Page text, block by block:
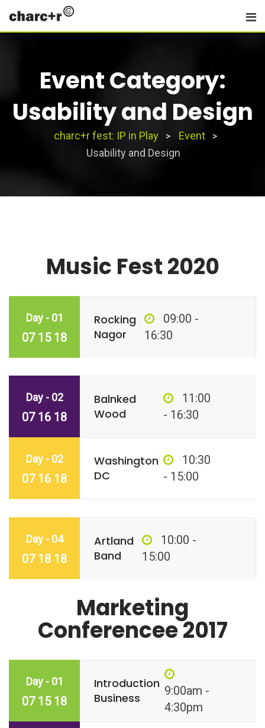
Skip
Event Category:
Usability and Design
charc+r fest: IP in Play > Event >
Usability and Design
Music Fest 2020
Day - 01
07 15 18
Rocking
Nagor
09:00 -
16:30
Day - 02
07 16 18
Balnked
Wood
11:00
- 16:30
Day - 02
07 16 18
Washington
DC
10:30
- 15:00
Day - 04
07 18 18
Artland
Band
10:00 -
15:00
Marketing
Conferencee 2017
Day - 01
07 15 18
Introduction
Business
9:00am -
4:30pm